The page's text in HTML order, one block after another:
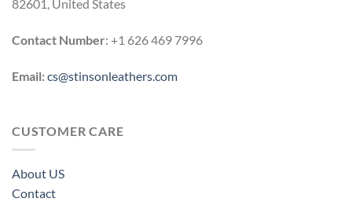
82601, United States
Contact Number: +1 626 469 7996
Email:cs@stinsonleathers.com
CUSTOMER CARE
About US
Contact